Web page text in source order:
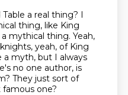
a real thing? I
thing, like King
a mythical thing. Yeah,
yeah, of King
a myth, but I always
no one author, is
They just sort of
one?